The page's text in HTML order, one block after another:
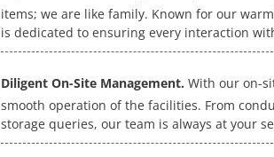
items; we are like family. Known for our
is dedicated to ensuring every interaction
Diligent On-Site Management. With our on-
smooth operation of the facilities. From
storage queries, our team is always at your